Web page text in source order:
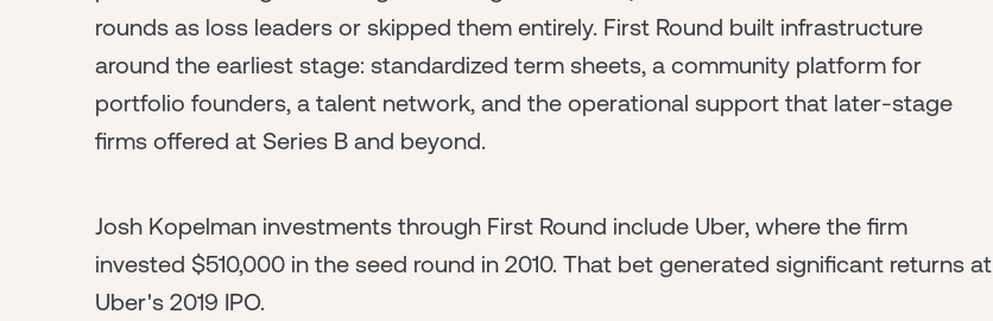
rounds as loss leaders or skipped them entirely. First Round built infrastructure
around the earliest stage: standardized term sheets, a community platform for
portfolio founders, a talent network, and the operational support that later-stage
firms offered at Series B and beyond.
Josh Kopelman investments through First Round include Uber, where the firm
invested $510,000 in the seed round in 2010. That bet generated significant returns at
Uber's 2019 IPO.